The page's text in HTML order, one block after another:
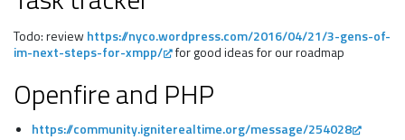
Todo: reviewhttps://nyco.wordpress.com/2016/04/21/3-gens-of-
im-next-steps-for-xmpp/
for good ideas for our roadmap
Openfire and PHP
https://community.igniterealtime.org/message/254028